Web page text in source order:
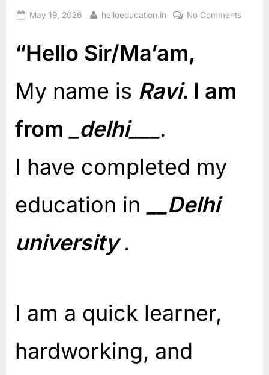
May 19, 2026 helloeducation.in No Comments
“Hello Sir/Ma’am,
My name is Ravi. I am
from
_delhi___ .
I have completed my
education in
__Delhi
university.
I am a quick learner,
hardworking, and